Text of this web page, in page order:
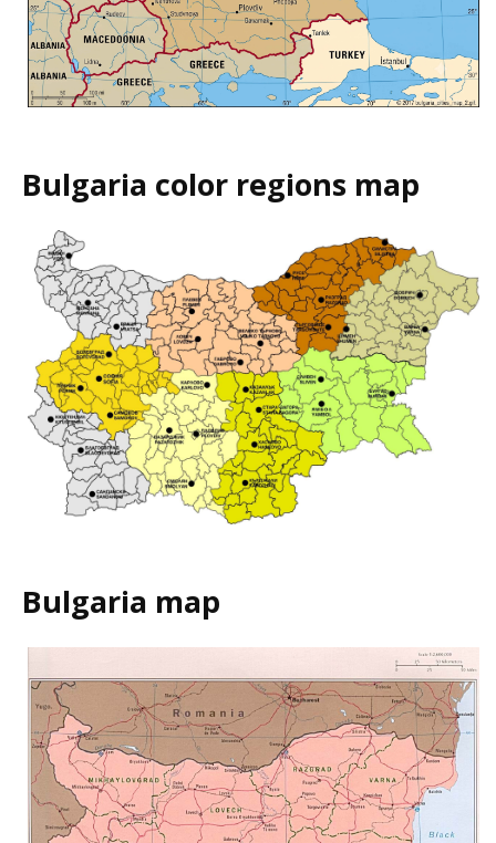
Bulgaria color regions map
Bulgaria map